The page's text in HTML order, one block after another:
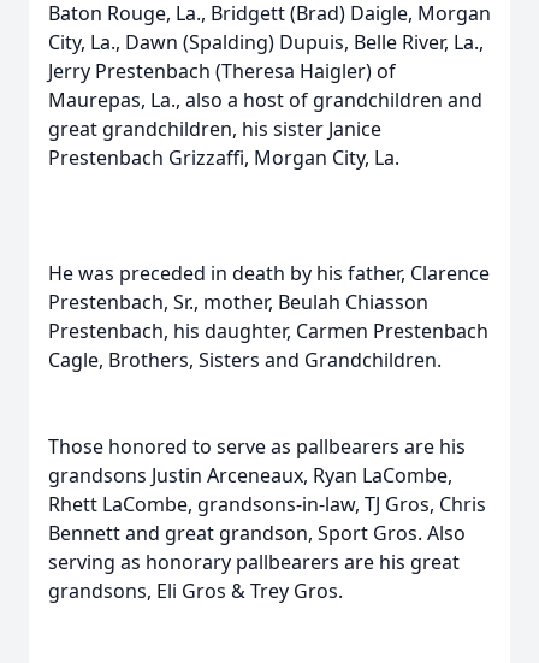
Baton Rouge, La., Bridgett (Brad) Daigle, Morgan
City, La., Dawn (Spalding) Dupuis, Belle River, La.,
Jerry Prestenbach (Theresa Haigler) of
Maurepas, La., also a host of grandchildren and
great grandchildren, his sister Janice
Prestenbach Grizzaffi, Morgan City, La.
He was preceded in death by his father, Clarence
Prestenbach, Sr., mother, Beulah Chiasson
Prestenbach, his daughter, Carmen Prestenbach
Cagle, Brothers, Sisters and Grandchildren.
Those honored to serve as pallbearers are his
grandsons Justin Arceneaux, Ryan LaCombe,
Rhett LaCombe, grandsons-in-law, TJ Gros, Chris
Bennett and great grandson, Sport Gros. Also
serving as honorary pallbearers are his great
grandsons, Eli Gros & Trey Gros.